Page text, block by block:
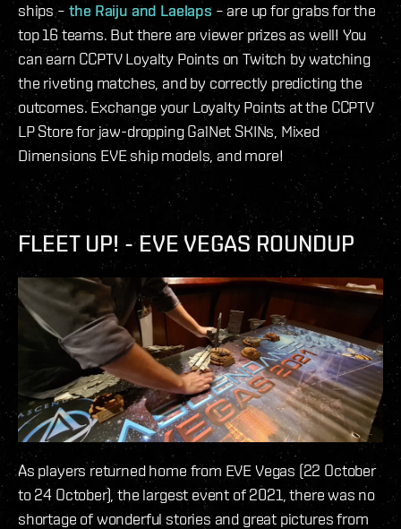
ships – the Raiju and Laelaps – are up for grabs for the
top 16 teams. But there are viewer prizes as well! You
can earn CCPTV Loyalty Points on Twitch by watching
the riveting matches, and by correctly predicting the
outcomes. Exchange your Loyalty Points at the CCPTV
LP Store for jaw-dropping GalNet SKINs, Mixed
Dimensions EVE ship models, and more!
FLEET UP! - EVE VEGAS ROUNDUP
As players returned home from EVE Vegas (22 October
to 24 October), the largest event of 2021, there was no
shortage of wonderful stories and great pictures from